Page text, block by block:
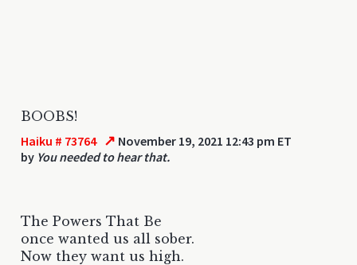
BOOBS!
Haiku # 73764 ↗ November 19, 2021 12:43 pm ET
by You needed to hear that.
The Powers That Be
once wanted us all sober.
Now they want us high.